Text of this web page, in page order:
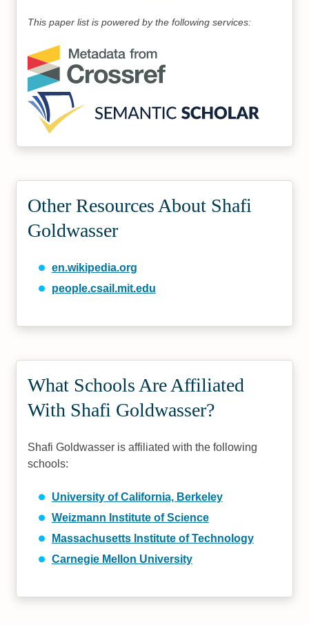
This paper list is powered by the following services:
Other Resources About Shafi
Goldwasser
en.wikipedia.org
people.csail.mit.edu
What Schools Are Affiliated
With Shafi Goldwasser?
Shafi Goldwasser is affiliated with the following
schools:
University of California, Berkeley
Weizmann Institute of Science
Massachusetts Institute of Technology
Carnegie Mellon University